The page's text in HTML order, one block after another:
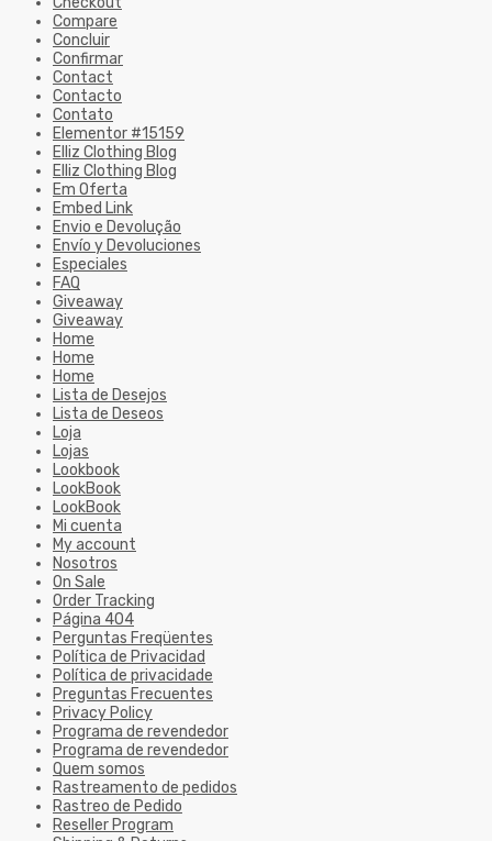
Compare
Concluir
Confirmar
Contact
Contacto
Contato
Elementor #15159
Elliz Clothing Blog
Elliz Clothing Blog
Em Oferta
Embed Link
Envio e Devolução
Envío y Devoluciones
Especiales
FAQ
Giveaway
Giveaway
Home
Home
Home
Lista de Desejos
Lista de Deseos
Loja
Lojas
Lookbook
LookBook
LookBook
Mi cuenta
My account
Nosotros
On Sale
Order Tracking
Página 404
Perguntas Freqüentes
Política de Privacidad
Política de privacidade
Preguntas Frecuentes
Privacy Policy
Programa de revendedor
Programa de revendedor
Quem somos
Rastreamento de pedidos
Rastreo de Pedido
Reseller Program